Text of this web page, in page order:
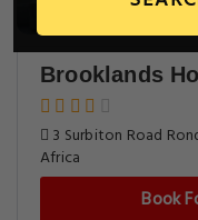
Brooklands
3 Surbiton Road
Africa
Book